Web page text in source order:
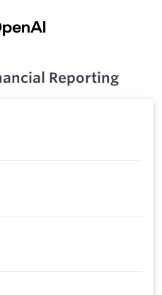
Reporting